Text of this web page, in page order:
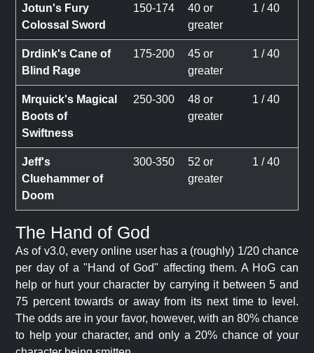
Jotun's Fury
Colossal Sword
150-174
40 or
greater
1 / 40
Drdink's Cane of
Blind Rage
175-200
45 or
greater
1 / 40
Mrquick's Magical
Boots of
Swiftness
250-300
48 or
greater
1 / 40
Jeff's
Cluehammer of
Doom
300-350
52 or
greater
1 / 40
The Hand of God
As of v3.0, every online user has a (roughly) 1/20 chance
per day of a "Hand of God" affecting them. A HoG can
help or hurt your character by carrying it between 5 and
75 percent towards or away from its next time to level.
The odds are in your favor, however, with an 80% chance
to help your character, and only a 20% chance of your